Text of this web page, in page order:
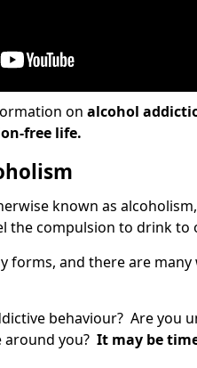
on alcohol
free life.
known as
the compulsion to drink to
forms, and there are
behaviour? Are you
you? It may be